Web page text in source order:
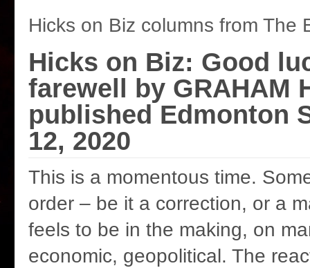
Hicks on Biz columns from The
Hicks on Biz: Good
farewell by GRAHAM
published Edmonton
12, 2020
This is a momentous time.
order – be it a correction, or a
feels to be in the making, on
economic, geopolitical. The